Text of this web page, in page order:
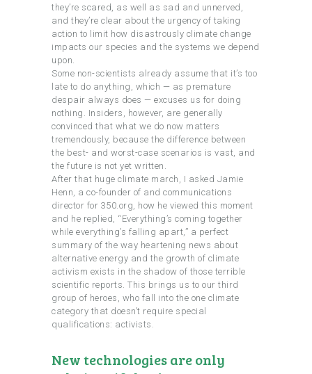
they’re scared, as well as sad and unnerved,
and they’re clear about the urgency of taking
action to limit how disastrously climate change
impacts our species and the systems we depend
upon.
Some non-scientists already assume that it’s too
late to do anything, which — as premature
despair always does — excuses us for doing
nothing. Insiders, however, are generally
convinced that what we do now matters
tremendously, because the difference between
the best- and worst-case scenarios is vast, and
the future is not yet written.
After that huge climate march, I asked Jamie
Henn, a co-founder of and communications
director for 350.org, how he viewed this moment
and he replied, “Everything’s coming together
while everything’s falling apart,” a perfect
summary of the way heartening news about
alternative energy and the growth of climate
activism exists in the shadow of those terrible
scientific reports. This brings us to our third
group of heroes, who fall into the one climate
category that doesn’t require special
qualifications: activists.
New technologies are only